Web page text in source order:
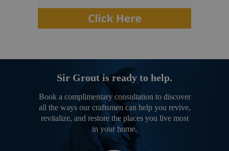
Sir Grout is ready to help.
Book a complimentary consultation to discover
all the ways our craftsmen can help you revive,
revitalize, and restore the places you live most
in your home.